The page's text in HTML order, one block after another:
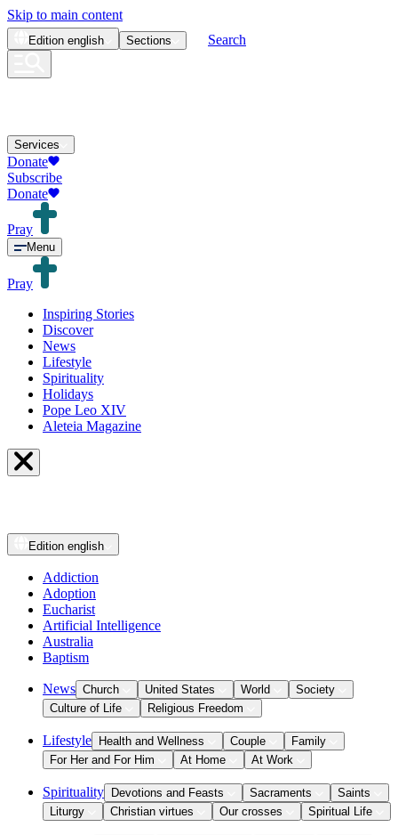
Skip to main content
Edition english Sections Search
Services
Donate
Subscribe
Donate
Pray
Menu
Pray
Inspiring Stories
Discover
News
Lifestyle
Spirituality
Holidays
Pope Leo XIV
Aleteia Magazine
Edition english
Addiction
Adoption
Eucharist
Artificial Intelligence
Australia
Baptism
News Church United States World
Society
Culture of Life
Religious Freedom
Lifestyle Health and Wellness Couple
Family
For Her and For Him
At Home At Work
Spirituality Devotions and Feasts Sacraments
Saints
Liturgy
Christian virtues Our crosses Spiritual Life